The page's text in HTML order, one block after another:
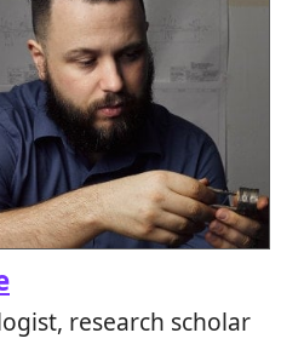
research scholar